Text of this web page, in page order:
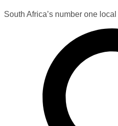
South Africa’s number one